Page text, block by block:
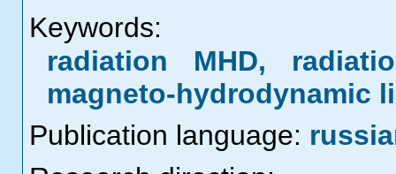
Keywords:
radiation MHD,
magneto-hydrodynamic
Publication language: